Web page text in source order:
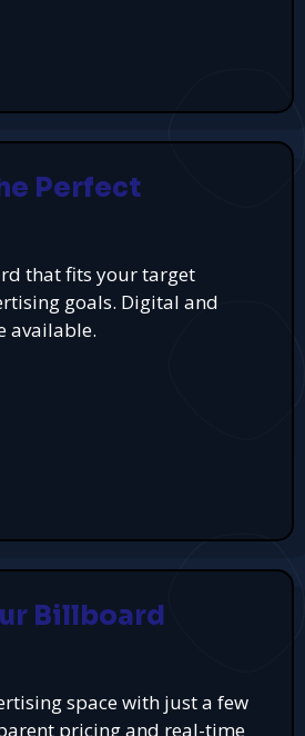
Perfect
that fits your target
goals. Digital and
available.
Billboard
space with just a few
pricing and real-time